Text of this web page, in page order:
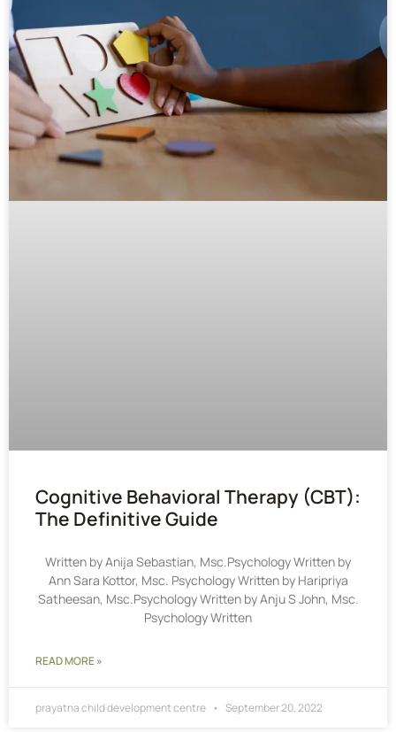
Cognitive Behavioral Therapy (CBT):
The Definitive Guide
Written by Anija Sebastian, Msc.Psychology Written by
Ann Sara Kottor, Msc. Psychology Written by Haripriya
Satheesan, Msc.Psychology Written by Anju S John, Msc.
Psychology Written
READ MORE »
prayatna child development centre September 20, 2022